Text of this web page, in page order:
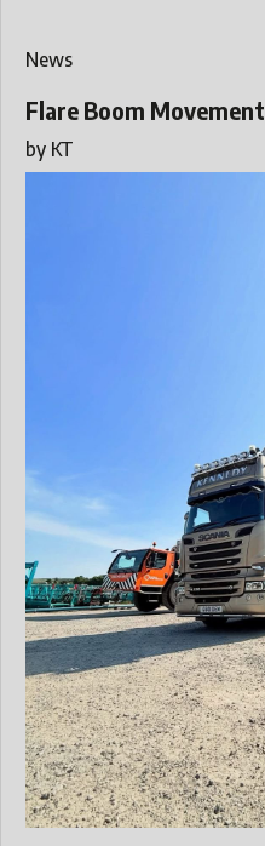
News
Flare Boom Movement
by KT